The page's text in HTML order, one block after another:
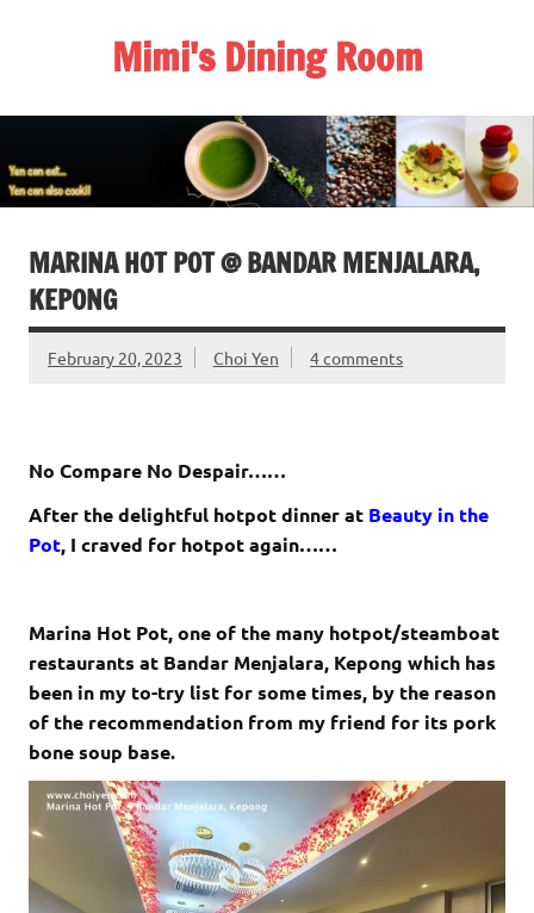
Mimi's Dining Room
MARINA HOT POT @ BANDAR MENJALARA,
KEPONG
February 20, 2023 Choi Yen 4 comments
No Compare No Despair……
After the delightful hotpot dinner at Beauty in the
Pot, I craved for hotpot again……
Marina Hot Pot, one of the many hotpot/steamboat
restaurants at Bandar Menjalara, Kepong which has
been in my to-try list for some times, by the reason
of the recommendation from my friend for its pork
bone soup base.